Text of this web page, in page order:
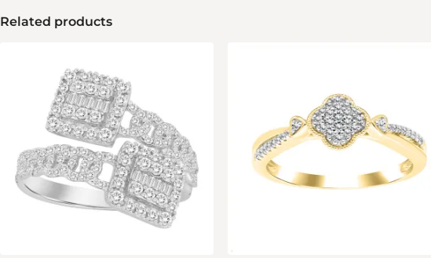
Related products